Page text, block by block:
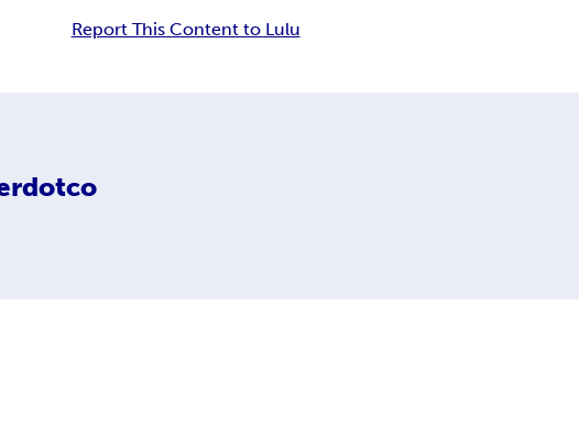
Report This Content to Lulu